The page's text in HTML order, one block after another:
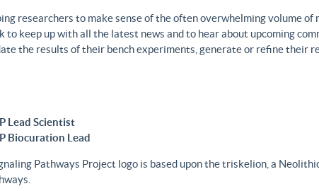
researchers to make sense of the often overwhelming volume
to keep up with all the latest news and to hear about upcoming
the results of their bench experiments, generate or refine their
Lead Scientist
Biocuration Lead
Pathways Project logo is based upon the triskelion, a